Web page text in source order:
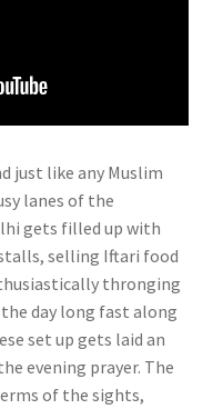
just like any Muslim
lanes of the
gets filled up with
selling Iftari food
thronging
day long fast along
set up gets laid an
evening prayer. The
of the sights,